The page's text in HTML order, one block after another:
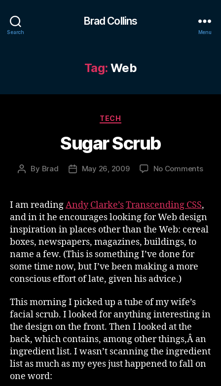
Search
Brad Collins
Menu
Tag: Web
Categories
TECH
Sugar Scrub
Post
By Brad
PostMay 26, 2009 No Commentson
I am readingAndy Clarke’sTranscending CSS,
and in it he encourages looking for Web design
inspiration in places other than the Web: cereal
boxes, newspapers, magazines, buildings, to
name a few. (This is something I’ve done for
some time now, but I’ve been making a more
conscious effort of late, given his advice.)
This morning I picked up a tube of my wife’s
facial scrub. I looked for anything interesting in
the design on the front. Then I looked at the
back, which contains, among other things,Â an
ingredient list. I wasn’t scanning the ingredient
list as much as my eyes just happened to fall on
one word: